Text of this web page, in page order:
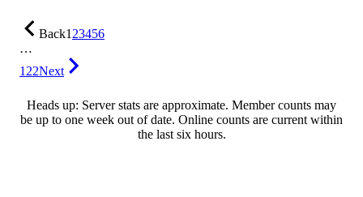
Back123456
…
122Next
Heads up: Server stats are approximate. Member counts may
be up to one week out of date. Online counts are current within
the last six hours.